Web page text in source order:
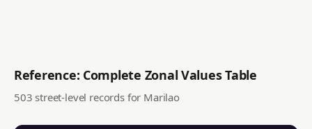
Reference: Complete Zonal Values Table
503 street-level records for Marilao